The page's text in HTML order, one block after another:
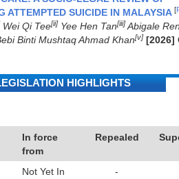
ATTEMPTED SUICIDE IN MALAYSIA [
Wei Qi Tee[ii] Yee Hen Tan[iii] Abigale
Binti Mushtaq Ahmad Khan[v] [2026]
HIGHLIGHTS
In force
from
Repealed
Not Yet In
-